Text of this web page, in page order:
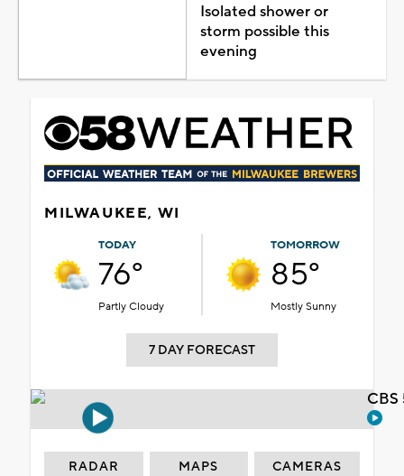
Isolated shower or
storm possible this
evening
MILWAUKEE, WI
TODAY
76°
Partly Cloudy
TOMORROW
85°
Mostly Sunny
7 DAY FORECAST
RADAR MAPS CAMERAS